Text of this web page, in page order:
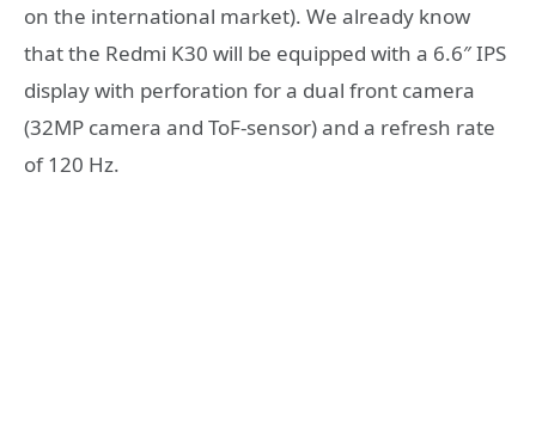
on the international market). We already know
that the Redmi K30 will be equipped with a 6.6″ IPS
display with perforation for a dual front camera
(32MP camera and ToF-sensor) and a refresh rate
of 120 Hz.